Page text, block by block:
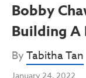
Bobby
Building A
ByTabitha Tan
January 24, 2022